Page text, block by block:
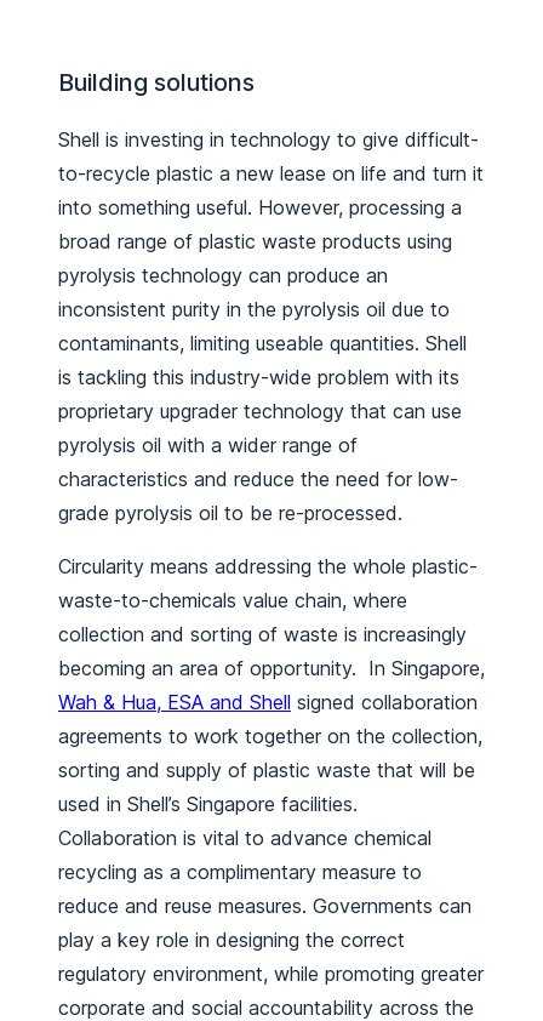
Building solutions
Shell is investing in technology to give difficult-
to-recycle plastic a new lease on life and turn it
into something useful. However, processing a
broad range of plastic waste products using
pyrolysis technology can produce an
inconsistent purity in the pyrolysis oil due to
contaminants, limiting useable quantities. Shell
is tackling this industry-wide problem with its
proprietary upgrader technology that can use
pyrolysis oil with a wider range of
characteristics and reduce the need for low-
grade pyrolysis oil to be re-processed.
Circularity means addressing the whole plastic-
waste-to-chemicals value chain, where
collection and sorting of waste is increasingly
becoming an area of opportunity. In Singapore,
Wah & Hua, ESA and Shell signed collaboration
agreements to work together on the collection,
sorting and supply of plastic waste that will be
used in Shell’s Singapore facilities.
Collaboration is vital to advance chemical
recycling as a complimentary measure to
reduce and reuse measures. Governments can
play a key role in designing the correct
regulatory environment, while promoting greater
corporate and social accountability across the